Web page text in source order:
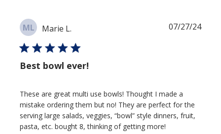
ML Marie L.
Best bowl ever!
These are great multi use bowls! Thought I made a
mistake ordering them but no! They are perfect for the
serving large salads, veggies, “bowl” style dinners, fruit,
pasta, etc. bought 8, thinking of getting more!
07/27/24